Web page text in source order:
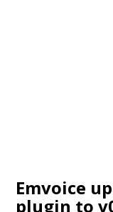
Emvoice
plugin to